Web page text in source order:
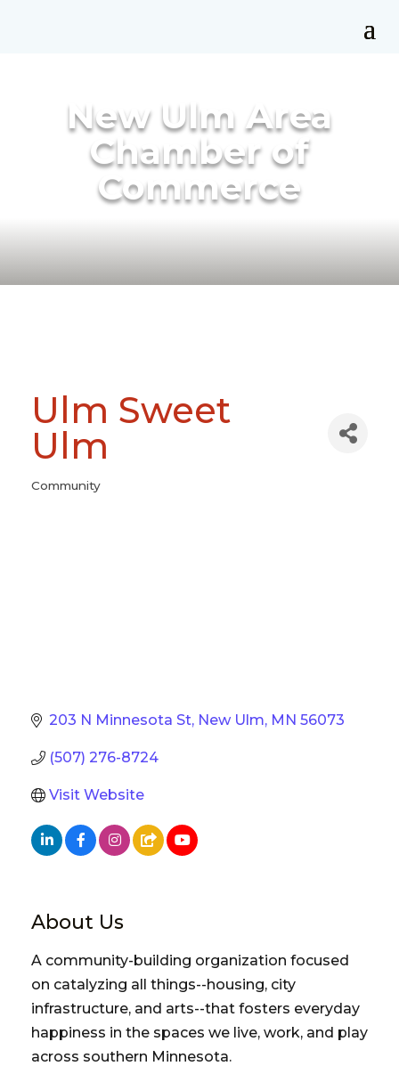
New Ulm Area
Chamber of
Commerce
Ulm Sweet
Ulm
Categories
Community
203 N Minnesota St New Ulm MN 56073
(507) 276-8724
Visit Website
About Us
A community-building organization focused
on catalyzing all things--housing, city
infrastructure, and arts--that fosters everyday
happiness in the spaces we live, work, and play
across southern Minnesota.